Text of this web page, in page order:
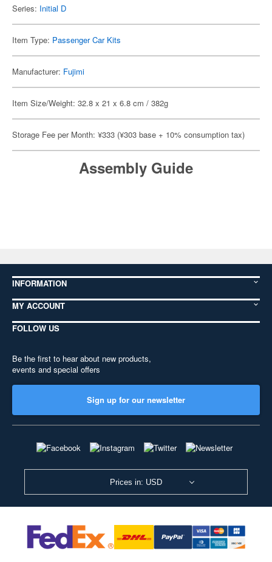
Series: Initial D
Item Type: Passenger Car Kits
Manufacturer: Fujimi
Item Size/Weight: 32.8 x 21 x 6.8 cm / 382g
Storage Fee per Month: ¥333 (¥303 base + 10% consumption tax)
Assembly Guide
INFORMATION
MY ACCOUNT
FOLLOW US
Be the first to hear about new products,
events and special offers
Sign up for our newsletter
Prices in: USD